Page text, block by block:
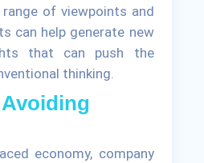
of viewpoints and
can help generate new
that can push the
thinking.
economy, company